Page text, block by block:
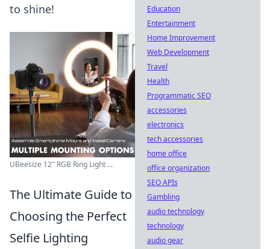
to shine!
UBeesize 12" RGB Ring Light ...
The Ultimate Guide to
Choosing the Perfect
Selfie Lighting
Education
Entertainment
Home Improvement
Web Development
Travel
Health
Programmatic SEO
accessories
electronics
tech accessories
home office
office organization
SEO APIs
Gambling
audio technology
technology
audio gear